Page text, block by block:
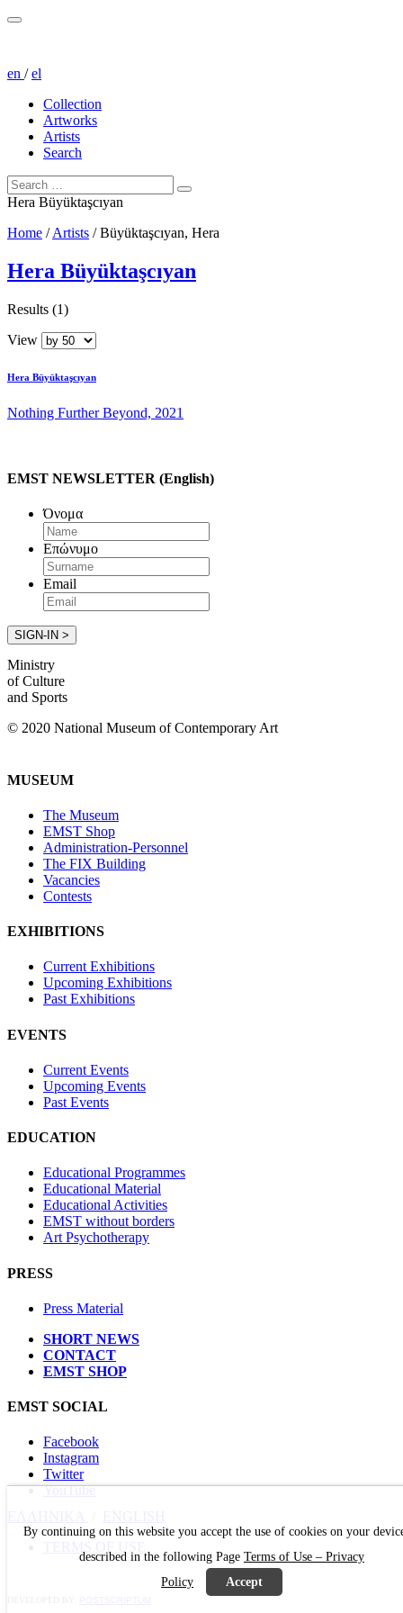
en /el
Collection
Artworks
Artists
Search
Hera Büyüktaşcıyan
Home /Artists /Büyüktaşcıyan, Hera
Hera Büyüktaşcıyan
Results (1)
View
Hera Büyüktaşcıyan
Nothing Further Beyond, 2021
EMST NEWSLETTER (English)
Όνομα
Επώνυμο
Email
Ministry
of Culture
and Sports
© 2020 National Museum of Contemporary Art
MUSEUM
The Museum
EMST Shop
Administration-Personnel
The FIX Building
Vacancies
Contests
EXHIBITIONS
Current Exhibitions
Upcoming Exhibitions
Past Exhibitions
EVENTS
Current Events
Upcoming Events
Past Events
EDUCATION
Educational Programmes
Educational Material
Educational Activities
EMST without borders
Art Psychotherapy
PRESS
Press Material
SHORT NEWS
CONTACT
EMST SHOP
EMST SOCIAL
Facebook
Instagram
Twitter
YouTube
By continuing on this website you accept the use of cookies on your
described in the following Page Terms of Use – Privacy
Policy
Accept